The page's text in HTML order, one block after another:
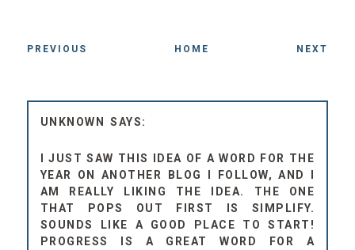
PREVIOUS HOME NEXT
UNKNOWN
I JUST SAW THIS IDEA OF A WORD FOR THE
YEAR ON ANOTHER BLOG I FOLLOW, AND I
AM REALLY LIKING THE IDEA. THE ONE
THAT POPS OUT FIRST IS SIMPLIFY.
SOUNDS LIKE A GOOD PLACE TO START!
PROGRESS IS A GREAT WORD FOR A